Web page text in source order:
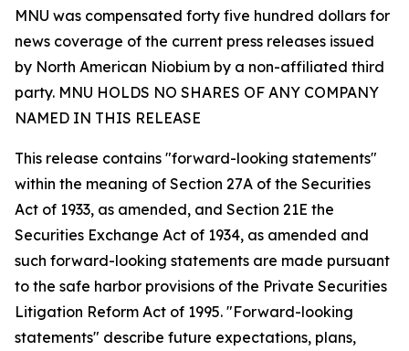
MNU was compensated forty five hundred dollars for
news coverage of the current press releases issued
by North American Niobium by a non-affiliated third
party. MNU HOLDS NO SHARES OF ANY COMPANY
NAMED IN THIS RELEASE
This release contains "forward-looking statements"
within the meaning of Section 27A of the Securities
Act of 1933, as amended, and Section 21E the
Securities Exchange Act of 1934, as amended and
such forward-looking statements are made pursuant
to the safe harbor provisions of the Private Securities
Litigation Reform Act of 1995. "Forward-looking
statements" describe future expectations, plans,